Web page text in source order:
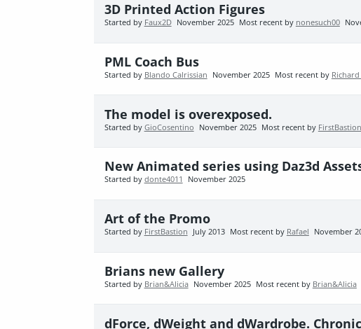
3D Printed Action Figures
Started by Faux2D November 2025 Most recent by nonesuch00
PML Coach Bus
Started by Blando Calrissian November 2025 Most recent by
The model is overexposed.
Started by GioCosentino November 2025 Most recent by FirstBastion
New Animated series using Daz3d
Started by donte4011 November 2025
Art of the Promo
Started by FirstBastion July 2013 Most recent by Rafael November
Brians new Gallery
Started by Brian&Alicia November 2025 Most recent by Brian&Alicia
dForce, dWeight and dWardrobe.